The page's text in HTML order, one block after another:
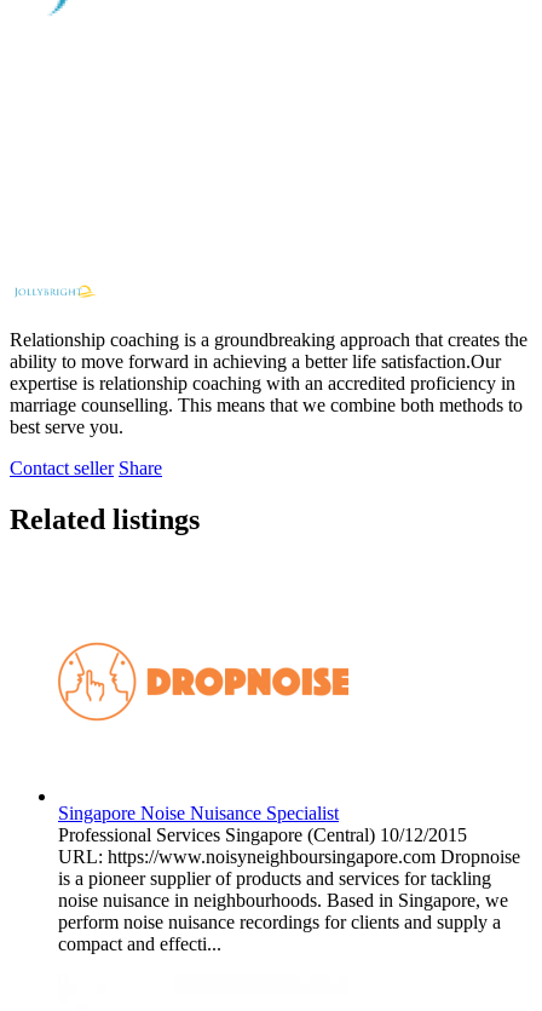
Relationship coaching is a groundbreaking approach that creates the
ability to move forward in achieving a better life satisfaction.Our
expertise is relationship coaching with an accredited proficiency in
marriage counselling. This means that we combine both methods to
best serve you.
Contact seller Share
Related listings
Singapore Noise Nuisance Specialist
Professional Services Singapore (Central) 10/12/2015
URL: https://www.noisyneighboursingapore.com Dropnoise
is a pioneer supplier of products and services for tackling
noise nuisance in neighbourhoods. Based in Singapore, we
perform noise nuisance recordings for clients and supply a
compact and effecti...